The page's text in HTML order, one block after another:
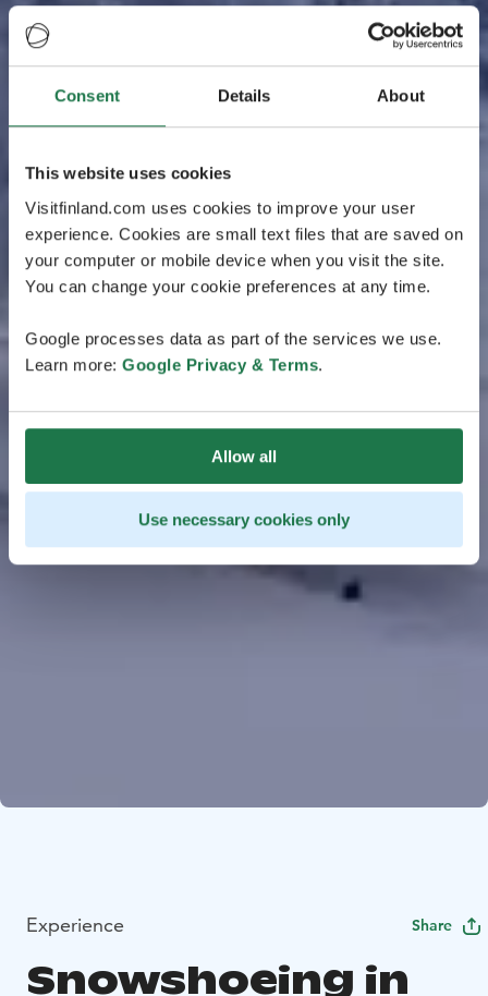
Consent Details About
This website uses cookies
Visitfinland.com uses cookies to improve your user
experience. Cookies are small text files that are saved on
your computer or mobile device when you visit the site.
You can change your cookie preferences at any time.
Google processes data as part of the services we use.
Learn more: Google Privacy & Terms.
Allow all
Use necessary cookies only
Experience Share
Snowshoeing in